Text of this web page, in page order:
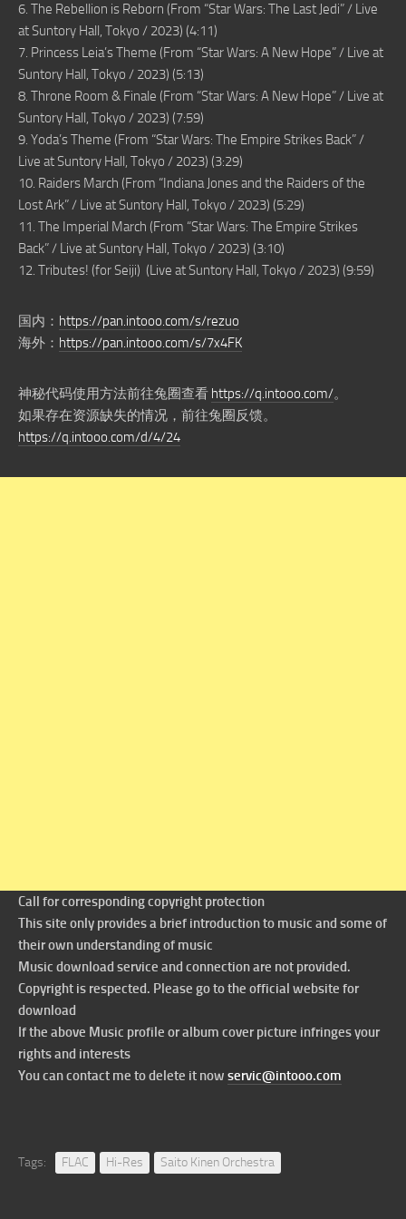
6. The Rebellion is Reborn (From “Star Wars: The Last Jedi” / Live
at Suntory Hall, Tokyo / 2023) (4:11)
7. Princess Leia’s Theme (From “Star Wars: A New Hope” / Live at
Suntory Hall, Tokyo / 2023) (5:13)
8. Throne Room & Finale (From “Star Wars: A New Hope” / Live at
Suntory Hall, Tokyo / 2023) (7:59)
9. Yoda’s Theme (From “Star Wars: The Empire Strikes Back” /
Live at Suntory Hall, Tokyo / 2023) (3:29)
10. Raiders March (From “Indiana Jones and the Raiders of the
Lost Ark” / Live at Suntory Hall, Tokyo / 2023) (5:29)
11. The Imperial March (From “Star Wars: The Empire Strikes
Back” / Live at Suntory Hall, Tokyo / 2023) (3:10)
12. Tributes! (for Seiji) (Live at Suntory Hall, Tokyo / 2023) (9:59)
国内： https://pan.intooo.com/s/rezuo
海外： https://pan.intooo.com/s/7x4FK
神秘代码使用方法前往兔圈查看 https://q.intooo.com/。
如果存在资源缺失的情况，前往兔圈反馈。
https://q.intooo.com/d/4/24
Call for corresponding copyright protection
This site only provides a brief introduction to music and some of
their own understanding of music
Music download service and connection are not provided.
Copyright is respected. Please go to the official website for
download
If the above Music profile or album cover picture infringes your
rights and interests
You can contact me to delete it now servic@intooo.com
Tags: FLAC Hi-Res Saito Kinen Orchestra